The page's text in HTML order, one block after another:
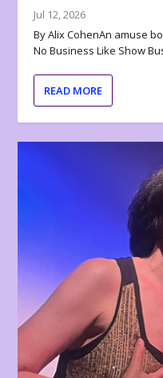
Jul 12, 2026
By Alix CohenAn amuse
No Business Like Show
READ MORE